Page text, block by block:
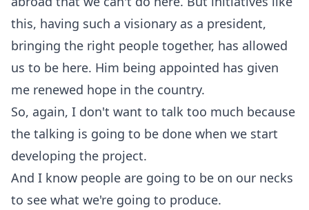
this, having such a visionary as a president,
bringing the right people together, has allowed
us to be here. Him being appointed has given
me renewed hope in the country.
‎So, again, I don't want to talk too much because
the talking is going to be done when we start
developing the project.
‎And I know people are going to be on our necks
to see what we're going to produce.